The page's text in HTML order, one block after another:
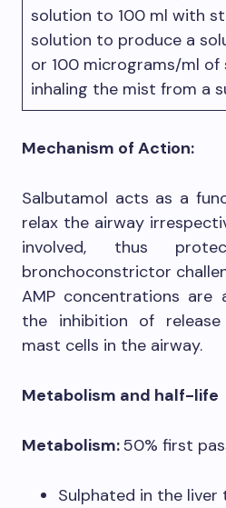
solution to 100 ml with
solution to produce a
or 100 micrograms/ml of
inhaling the mist from a
Mechanism of Action:
Salbutamol acts as a
relax the airway
involved, thus
bronchoconstrictor
AMP concentrations are
the inhibition of
mast cells in the airway.
Metabolism and half-life
Metabolism:50% first
Sulphated in the